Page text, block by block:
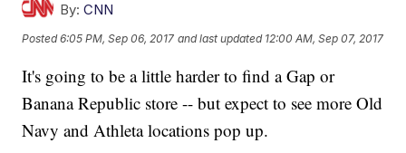
By: CNN
Posted6:05 PM, Sep 06, 2017 and last updated 12:00 AM, Sep 07, 2017
It's going to be a little harder to find a Gap or
Banana Republic store -- but expect to see more Old
Navy and Athleta locations pop up.